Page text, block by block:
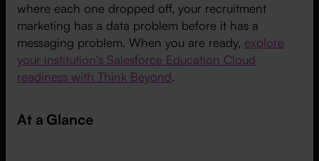
where each one dropped off, your recruitment
marketing has a data problem before it has a
messaging problem. When you are ready, explore
your institution's Salesforce Education Cloud
readiness with Think Beyond.
At a Glance